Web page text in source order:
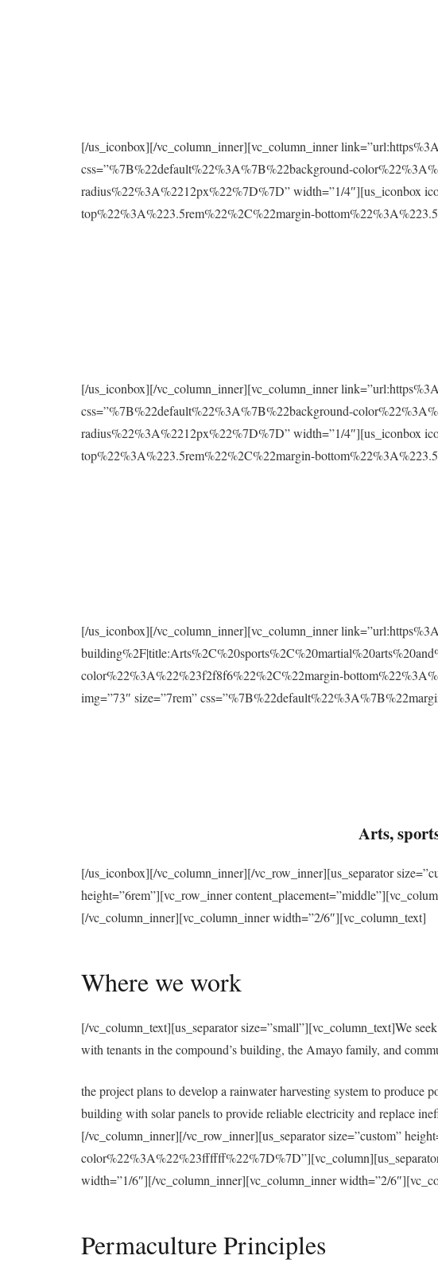
[/us_iconbox][/vc_column_inner][vc_column_inner
css=”%7B%22default%22%3A%7B%22background-
radius%22%3A%2212px%22%7D%7D” width=”1/4″][us_iconbox
top%22%3A%223.5rem%22%2C%22margin-
[/us_iconbox][/vc_column_inner][vc_column_inner
css=”%7B%22default%22%3A%7B%22background-
radius%22%3A%2212px%22%7D%7D” width=”1/4″][us_iconbox
top%22%3A%223.5rem%22%2C%22margin-
[/us_iconbox][/vc_column_inner][vc_column_inner
color%22%3A%22%23f2f8f6%22%2C%22margin-
img=”73″ size=”7rem”
Arts,
[/us_iconbox][/vc_column_inner][/vc_row_inner][us_separator
height=”6rem”][vc_row_inner
[/vc_column_inner][vc_column_inner width=”2/6″][vc_column_text]
Where we work
[/vc_column_text][us_separator size=”small”][vc_column_text]We
with tenants in the compound’s building, the Amayo family, and
the project plans to develop a rainwater harvesting system to
building with solar panels to provide reliable electricity and replace
[/vc_column_inner][/vc_row_inner][us_separator size=”custom”
width=”1/6″][/vc_column_inner][vc_column_inner width=”2/
Permaculture Principles